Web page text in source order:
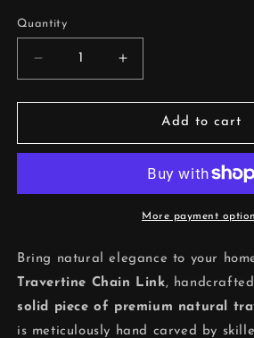
Quantity
Decrease
quantity
for
Travertine
Increase
quantity
for
Eternal
Travertine
Link
Add to cart
More payment
Bring natural elegance to your
Travertine Chain Link,
solid piece of premium natural
is meticulously hand carved by